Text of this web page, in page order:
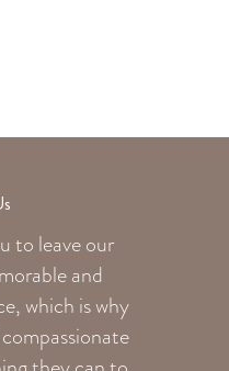
to leave our
and
which is why